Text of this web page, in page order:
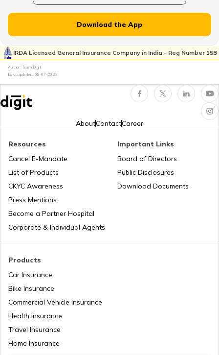
Petrol Tax in Chhattisgarh
Petrol Tax in West Bengal
Petrol Tax in Bihar
Download the App
IRDA Licensed General Insurance Company in India - Reg Number 158
Author: Team Digit
Last updated: 08-07-2026
AboutContactCareer
Products
Car Insurance
Bike Insurance
Commercial Vehicle Insurance
Health Insurance
Travel Insurance
Home Insurance
Resources
Cancel E-Mandate
List of Products
CKYC Awareness
Press Mentions
Become a Partner Hospital
Corporate & Individual Agents
Important Links
Board of Directors
Public Disclosures
Download Documents